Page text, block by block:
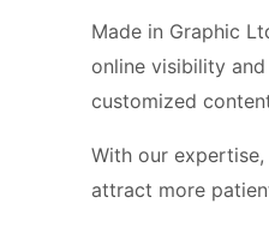
Made in Graphic
online visibility
customized
With our
attract more